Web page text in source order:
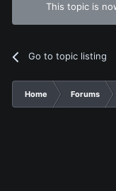
This topic is
Go to topic listing
Home Forums